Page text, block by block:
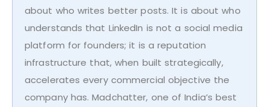
about who writes better posts. It is about who
understands that LinkedIn is not a social media
platform for founders; it is a reputation
infrastructure that, when built strategically,
accelerates every commercial objective the
company has. Madchatter, one of India’s best